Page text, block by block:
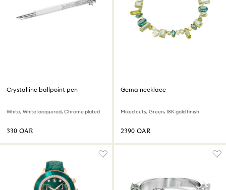
Crystalline ballpoint pen
White, White lacquered, Chrome plated
⁦330⁩ QAR
Gema necklace
Mixed cuts, Green, 18K gold finish
⁦2390⁩ QAR